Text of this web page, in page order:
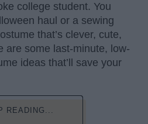
college student. You
haul or a sewing
that’s clever, cute,
are some last-minute, low-
ideas that’ll save your
READING...